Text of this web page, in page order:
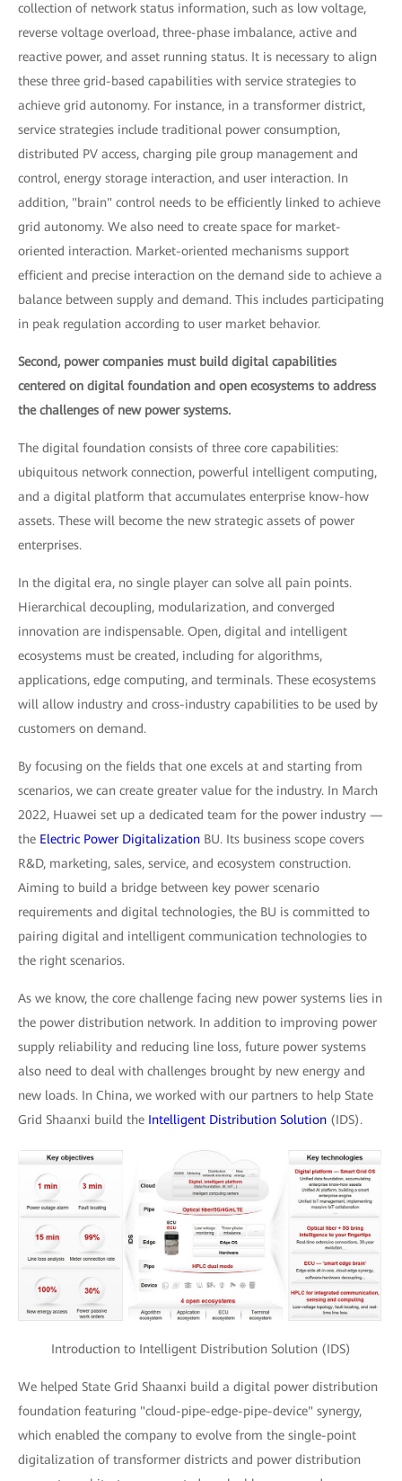
collection of network status information, such as low voltage,
reverse voltage overload, three-phase imbalance, active and
reactive power, and asset running status. It is necessary to align
these three grid-based capabilities with service strategies to
achieve grid autonomy. For instance, in a transformer district,
service strategies include traditional power consumption,
distributed PV access, charging pile group management and
control, energy storage interaction, and user interaction. In
addition, "brain" control needs to be efficiently linked to achieve
grid autonomy. We also need to create space for market-
oriented interaction. Market-oriented mechanisms support
efficient and precise interaction on the demand side to achieve a
balance between supply and demand. This includes participating
in peak regulation according to user market behavior.
Second, power companies must build digital capabilities
centered on digital foundation and open ecosystems to address
the challenges of new power systems.
The digital foundation consists of three core capabilities:
ubiquitous network connection, powerful intelligent computing,
and a digital platform that accumulates enterprise know-how
assets. These will become the new strategic assets of power
enterprises.
In the digital era, no single player can solve all pain points.
Hierarchical decoupling, modularization, and converged
innovation are indispensable. Open, digital and intelligent
ecosystems must be created, including for algorithms,
applications, edge computing, and terminals. These ecosystems
will allow industry and cross-industry capabilities to be used by
customers on demand.
By focusing on the fields that one excels at and starting from
scenarios, we can create greater value for the industry. In March
2022, Huawei set up a dedicated team for the power industry —
the Electric Power Digitalization BU. Its business scope covers
R&D, marketing, sales, service, and ecosystem construction.
Aiming to build a bridge between key power scenario
requirements and digital technologies, the BU is committed to
pairing digital and intelligent communication technologies to
the right scenarios.
As we know, the core challenge facing new power systems lies in
the power distribution network. In addition to improving power
supply reliability and reducing line loss, future power systems
also need to deal with challenges brought by new energy and
new loads. In China, we worked with our partners to help State
Grid Shaanxi build the Intelligent Distribution Solution (IDS).
Introduction to Intelligent Distribution Solution (IDS)
We helped State Grid Shaanxi build a digital power distribution
foundation featuring "cloud-pipe-edge-pipe-device" synergy,
which enabled the company to evolve from the single-point
digitalization of transformer districts and power distribution